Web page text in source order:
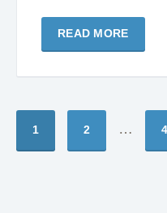
READ MORE
1 2 … 4